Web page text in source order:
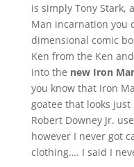
is simply Tony Stark,
Man incarnation you
dimensional comic
Ken from the Ken
into the new Iron
you know that Iron
goatee that looks just
Robert Downey Jr.
however I never got
clothing…. I said I